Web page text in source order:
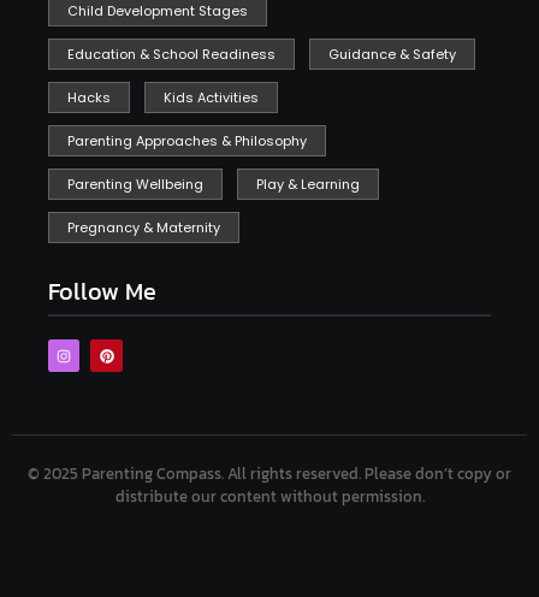
Child Development Stages
Education & School Readiness Guidance & Safety
Hacks Kids Activities
Parenting Approaches & Philosophy
Parenting Wellbeing Play & Learning
Pregnancy & Maternity
Follow Me
© 2025 Parenting Compass. All rights reserved. Please don’t copy or
distribute our content without permission.